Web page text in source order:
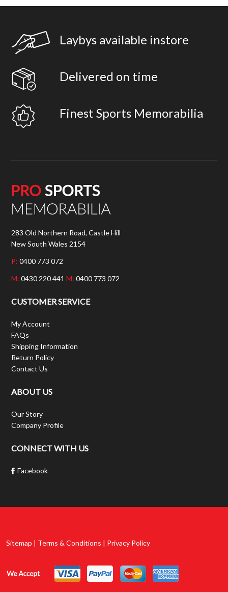
Laybys available instore
Delivered on time
Finest Sports Memorabilia
283 Old Northern Road, Castle Hill
New South Wales 2154
P: 0400 773 072
M: 0430 220 441M: 0400 773 072
CUSTOMER SERVICE
My Account
FAQs
Shipping Information
Return Policy
Contact Us
ABOUT US
Our Story
Company Profile
CONNECT WITH US
Facebook
Sitemap | Terms & Conditions | Privacy Policy